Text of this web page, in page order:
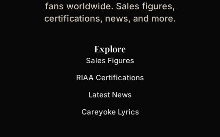
fans worldwide. Sales figures,
certifications, news, and more.
Explore
Sales Figures
RIAA Certifications
Latest News
Careyoke Lyrics